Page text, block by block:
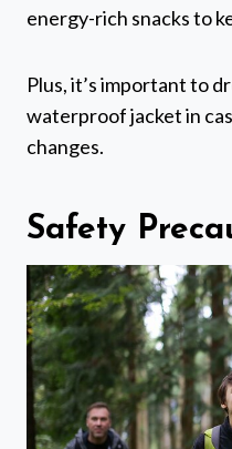
energy-rich snacks to
Plus, it’s important to
waterproof jacket in
changes.
Safety